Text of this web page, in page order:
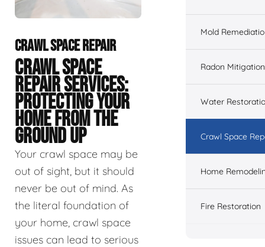
CRAWL SPACE REPAIR
CRAWL SPACE
REPAIR SERVICES:
PROTECTING YOUR
HOME FROM THE
GROUND UP
Your crawl space may be
out of sight, but it should
never be out of mind. As
the literal foundation of
your home, crawl space
issues can lead to serious
Mold
Radon Mitigation
Water
Crawl Space
Home
Fire Restoration